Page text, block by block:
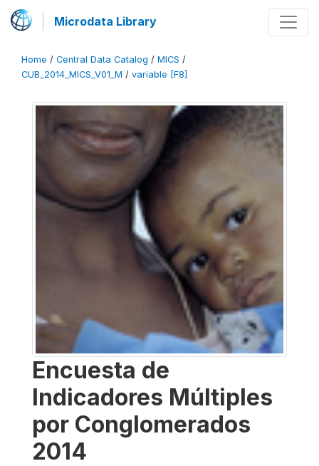
Microdata Library
Home / Central Data Catalog / MICS /
CUB_2014_MICS_V01_M / variable [F8]
Encuesta de
Indicadores Múltiples
por Conglomerados
2014